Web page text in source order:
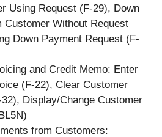
Using Request (F-29), Down
Customer Without Request
Down Payment Request (F-
and Credit Memo: Enter
(F-22), Clear Customer
Display/Change Customer
from Customers: